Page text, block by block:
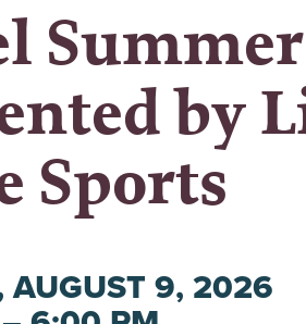
Summer
by
Sports
AUGUST 9, 2026